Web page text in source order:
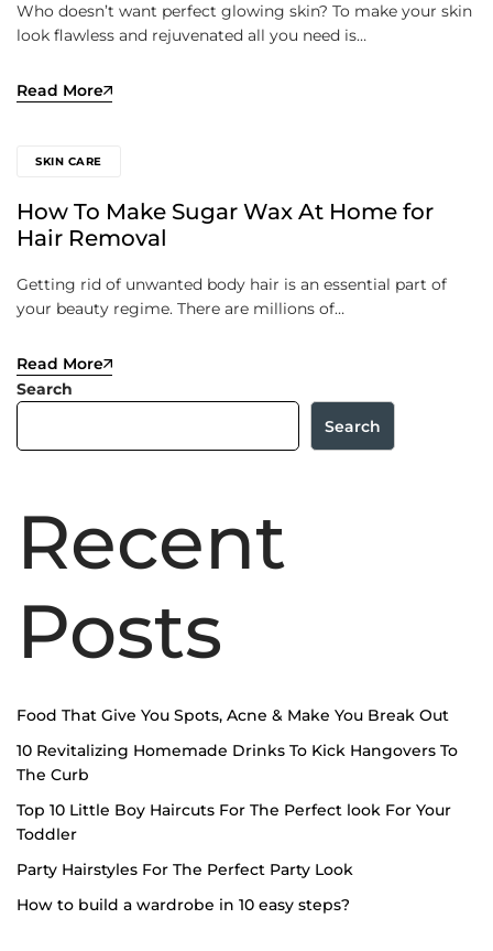
Who doesn’t want perfect glowing skin? To make your skin
look flawless and rejuvenated all you need is…
Read More
SKIN CARE
How To Make Sugar Wax At Home for
Hair Removal
Getting rid of unwanted body hair is an essential part of
your beauty regime. There are millions of…
Read More
Search
Search
Recent
Posts
Food That Give You Spots, Acne & Make You Break Out
10 Revitalizing Homemade Drinks To Kick Hangovers To
The Curb
Top 10 Little Boy Haircuts For The Perfect look For Your
Toddler
Party Hairstyles For The Perfect Party Look
How to build a wardrobe in 10 easy steps?